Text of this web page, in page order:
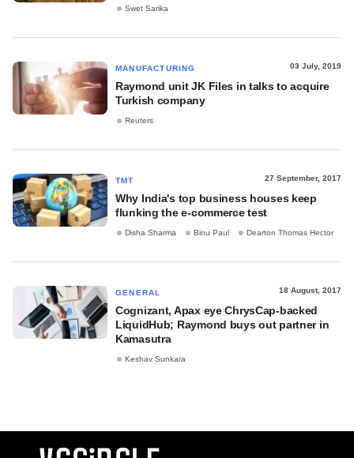
Swet Sarika
MANUFACTURING 03 July, 2019
Raymond unit JK Files in talks to acquire
Turkish company
Reuters
TMT 27 September, 2017
Why India's top business houses keep
flunking the e-commerce test
Disha Sharma Binu Paul Dearton Thomas Hector
GENERAL 18 August, 2017
Cognizant, Apax eye ChrysCap-backed
LiquidHub; Raymond buys out partner in
Kamasutra
Keshav Sunkara